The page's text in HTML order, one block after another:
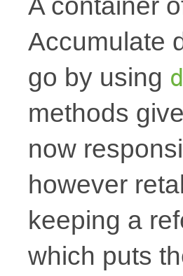
Accumulate
go by using
methods
now
however
keeping a
which puts